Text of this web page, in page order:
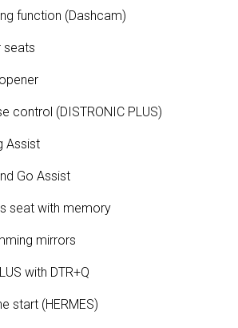
function (Dashcam)
seats
control (DISTRONIC PLUS)
Assist
Go Assist
seat with memory
mirrors
with DTR+Q
start (HERMES)